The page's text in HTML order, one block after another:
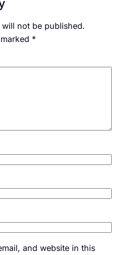
not be published.
*
and website in this